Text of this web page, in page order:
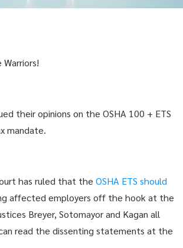
Warriors!
their opinions on the OSHA 100 + ETS
mandate.
has ruled that the OSHA ETS should
affected employers off the hook at the
Breyer, Sotomayor and Kagan all
read the dissenting statements at the